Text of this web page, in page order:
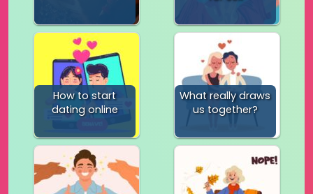
How to start
dating online
What really draws
us together?